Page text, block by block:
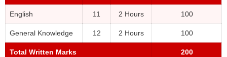
English 11 2 Hours 100
General Knowledge 12 2 Hours 100
Total Written Marks 200